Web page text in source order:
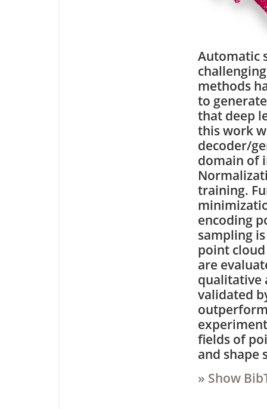
Automatic
methods
to
that deep
this work
decoder/
domain of
training.
encoding
sampling
point
are
qualitative
validated
fields of
and shape
» Show